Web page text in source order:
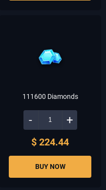
111600 Diamonds
- +
$ 224.44
BUY NOW